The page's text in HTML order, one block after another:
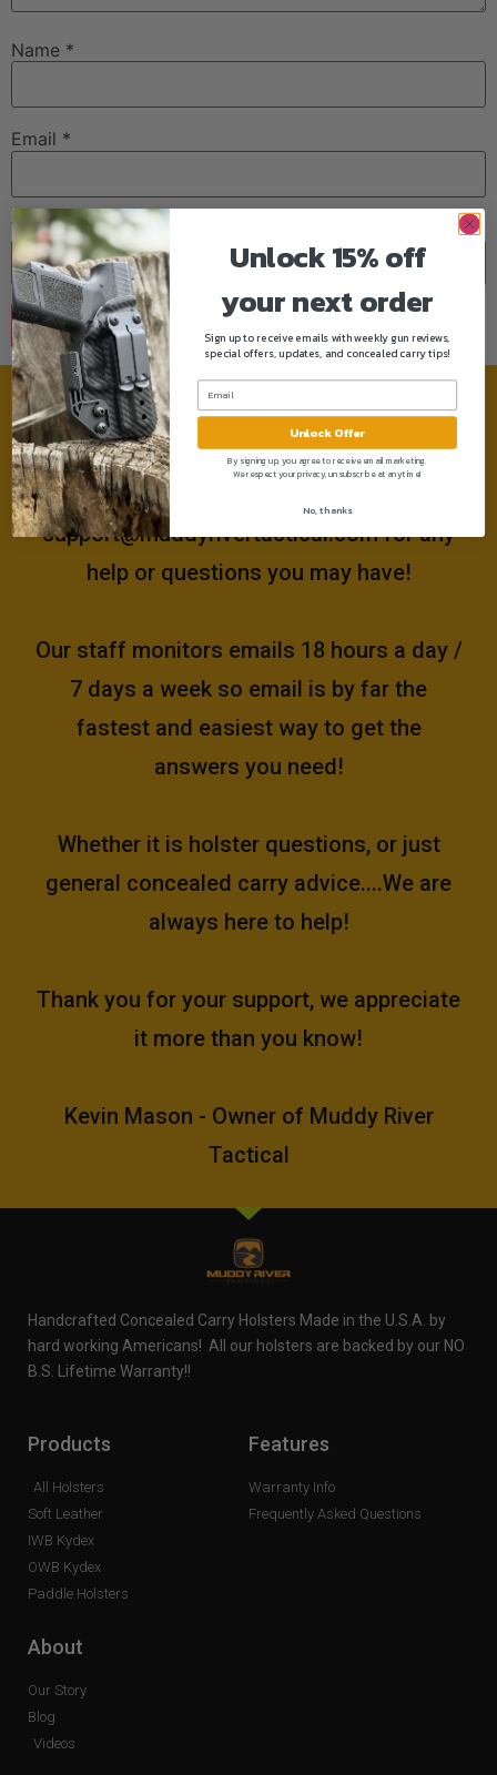
Name *
Email *
Website
Need help?
Please email us at
support@muddyrivertactical.comfor any
help or questions you may have!
Our staff monitors emails 18 hours a day /
7 days a week so email is by far the
fastest and easiest way to get the
answers you need!
Whether it is holster questions, or just
general concealed carry advice....We are
always here to help!
Thank you for your support, we appreciate
it more than you know!
Kevin Mason - Owner of Muddy River
Tactical
Handcrafted Concealed Carry Holsters Made in the U.S.A. by
hard working Americans! All our holsters are backed by our NO
B.S. Lifetime Warranty!!
Products
All Holsters
Soft Leather
IWB Kydex
OWB Kydex
Paddle Holsters
Features
Warranty Info
Frequently Asked Questions
About
Our Story
Blog
Videos
Unlock 15% off
your next order
Sign up to receive emails with weekly gun reviews,
special offers, updates, and concealed carry tips!
Unlock Offer
By signing up, you agree to receive email marketing.
We respect your privacy, unsubscribe at anytime!
No, thanks